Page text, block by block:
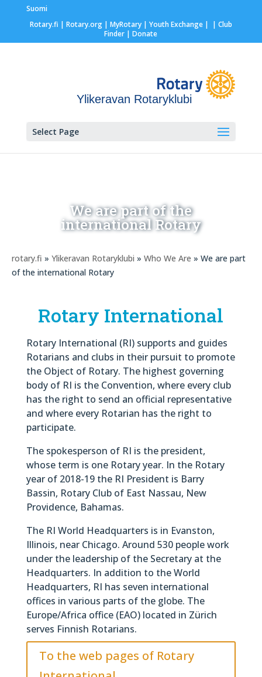
Suomi
Rotary.fi | Rotary.org| MyRotary | Youth Exchange| | Club
Finder | Donate
Ylikeravan Rotaryklubi
Select Page
We are part of the
international Rotary
rotary.fi » Ylikeravan Rotaryklubi » Who We Are » We are part
of the international Rotary
Rotary International
Rotary International (RI) supports and guides
Rotarians and clubs in their pursuit to promote
the Object of Rotary. The highest governing
body of RI is the Convention, where every club
has the right to send an official representative
and where every Rotarian has the right to
participate.
The spokesperson of RI is the president,
whose term is one Rotary year. In the Rotary
year of 2018-19 the RI President is Barry
Bassin, Rotary Club of East Nassau, New
Providence, Bahamas.
The RI World Headquarters is in Evanston,
Illinois, near Chicago. Around 530 people work
under the leadership of the Secretary at the
Headquarters. In addition to the World
Headquarters, RI has seven international
offices in various parts of the globe. The
Europe/Africa office (EAO) located in Zürich
serves Finnish Rotarians.
To the web pages of Rotary